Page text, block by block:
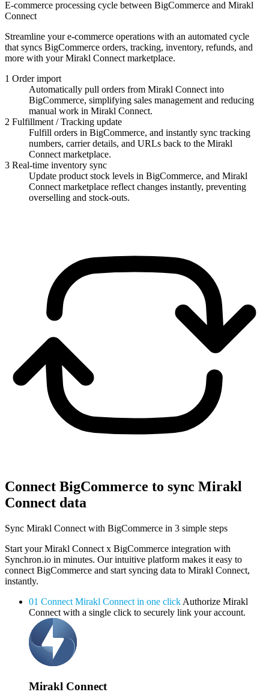
E-commerce processing cycle between BigCommerce and Mirakl
Connect
Streamline your e-commerce operations with an automated cycle
that syncs BigCommerce orders, tracking, inventory, refunds, and
more with your Mirakl Connect marketplace.
1 Order import
Automatically pull orders from Mirakl Connect into
BigCommerce, simplifying sales management and reducing
manual work in Mirakl Connect.
2 Fulfillment / Tracking update
Fulfill orders in BigCommerce, and instantly sync tracking
numbers, carrier details, and URLs back to the Mirakl
Connect marketplace.
3 Real-time inventory sync
Update product stock levels in BigCommerce, and Mirakl
Connect marketplace reflect changes instantly, preventing
overselling and stock-outs.
Connect BigCommerce to sync Mirakl
Connect data
Sync Mirakl Connect with BigCommerce in 3 simple steps
Start your Mirakl Connect x BigCommerce integration with
Synchron.io in minutes. Our intuitive platform makes it easy to
connect BigCommerce and start syncing data to Mirakl Connect,
instantly.
01 Connect Mirakl Connect in one click Authorize Mirakl
Connect with a single click to securely link your account.
Mirakl Connect